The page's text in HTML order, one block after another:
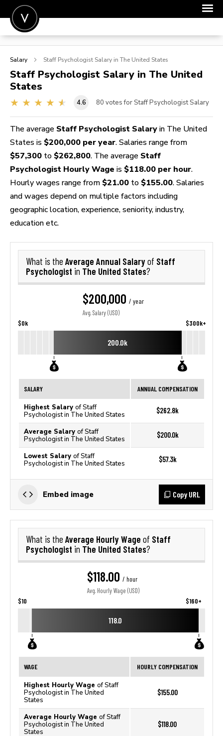
POST A JOB
SIGN IN
FOR CANDIDATES
FOR EMPLOYERS
Salary Staff Psychologist Salary in The United States
Staff Psychologist Salary in The United
States
4.6 80 votes for Staff Psychologist Salary
The average Staff Psychologist Salary in The United
States is $200,000 per year. Salaries range from
$57,300 to $262,800. The average Staff
Psychologist Hourly Wage is $118.00 per hour.
Hourly wages range from $21.00 to $155.00. Salaries
and wages depend on multiple factors including
geographic location, experience, seniority, industry,
education etc.
What is the Average Annual Salaryof Staff
Psychologist in The United States?
$200,000 / year
Avg. Salary (USD)
$0k $300k+
200.0k
SALARY ANNUAL COMPENSATION
Highest Salary of Staff
Psychologist in The United States
$262.8k
Average Salary of Staff
Psychologist in The United States
$200.0k
Lowest Salary of Staff
Psychologist in The United States
$57.3k
Embed image Copy URL
What is the Average Hourly Wage of Staff
Psychologist in The United States?
$118.00 / hour
Avg. Hourly Wage (USD)
$10 $160+
118.0
WAGE HOURLY COMPENSATION
Highest Hourly Wage of Staff
Psychologist in The United
States
$155.00
Average Hourly Wage of Staff
Psychologist in The United
States
$118.00